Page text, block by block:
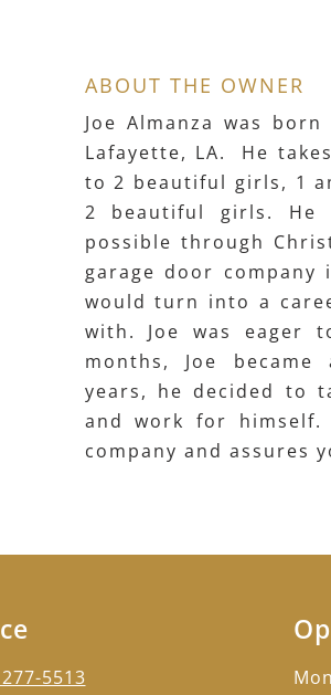
ABOUT THE OWNER
Joe Almanza was
Lafayette, LA. He
to 2 beautiful girls, 1
2 beautiful girls. He
possible through
garage door
would turn into a
with. Joe was eager
months, Joe
years, he decided to
and work for
company and assures
5513